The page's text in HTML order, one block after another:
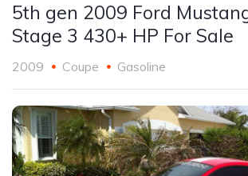
5th gen 2009 Ford
Stage 3 430+ HP For Sale
2009 Coupe Gasoline